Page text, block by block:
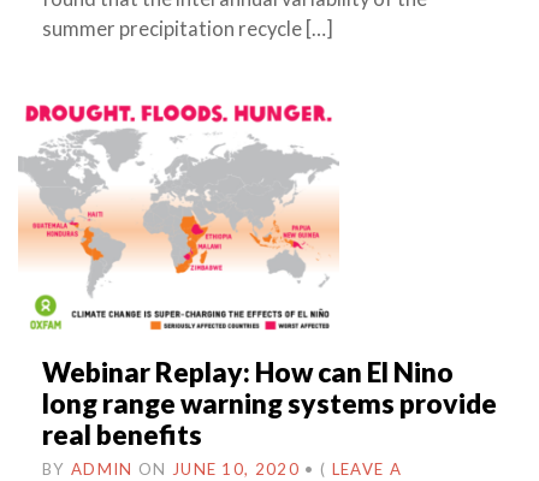
summer precipitation recycle […]
Webinar Replay: How can El Nino
long range warning systems provide
real benefits
BY ADMIN ON JUNE 10, 2020 • ( LEAVE A